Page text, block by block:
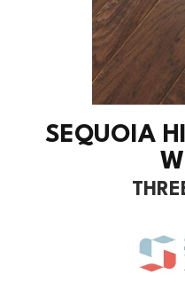
SEQUOIA